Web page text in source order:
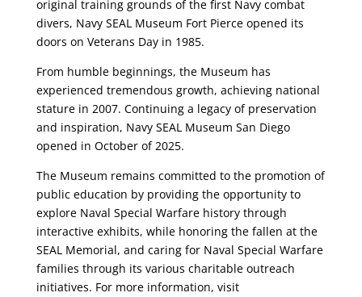
original training grounds of the first Navy combat
divers, Navy SEAL Museum Fort Pierce opened its
doors on Veterans Day in 1985.
From humble beginnings, the Museum has
experienced tremendous growth, achieving national
stature in 2007. Continuing a legacy of preservation
and inspiration, Navy SEAL Museum San Diego
opened in October of 2025.
The Museum remains committed to the promotion of
public education by providing the opportunity to
explore Naval Special Warfare history through
interactive exhibits, while honoring the fallen at the
SEAL Memorial, and caring for Naval Special Warfare
families through its various charitable outreach
initiatives. For more information, visit